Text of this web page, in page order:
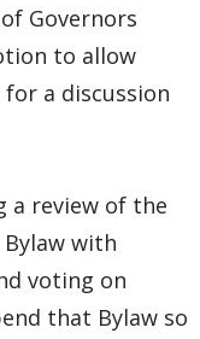
Governors
to allow
a discussion
a review of the
with
voting on
that Bylaw so